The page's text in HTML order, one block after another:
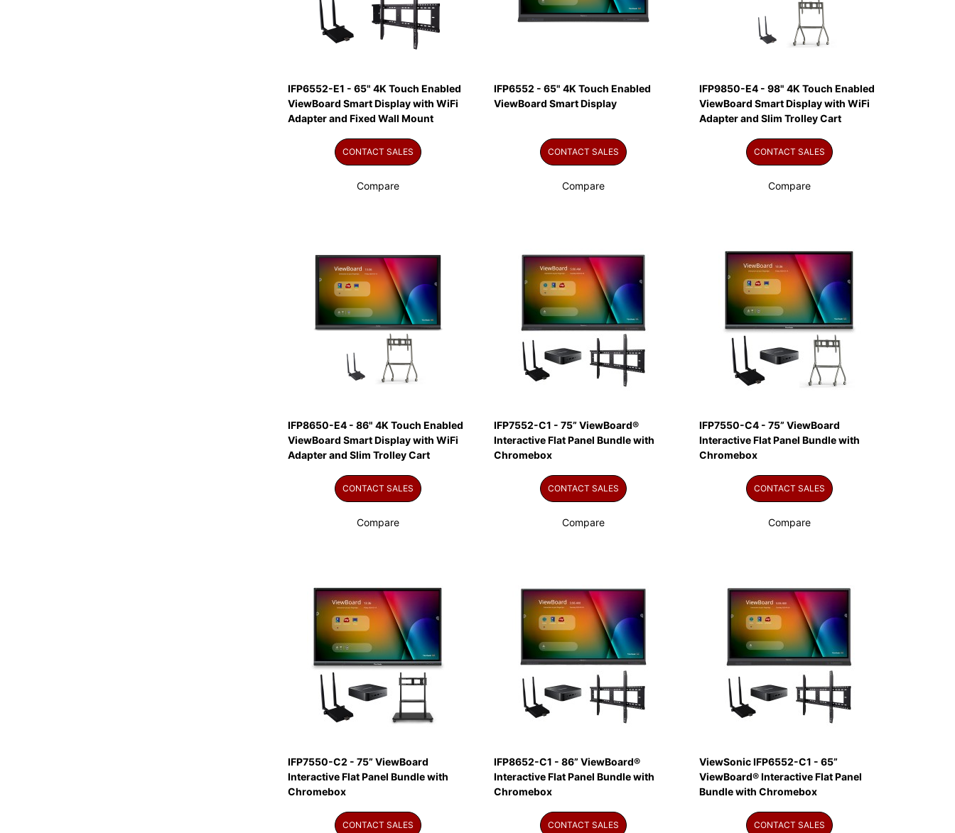
IFP6552-E1 - 65" 4K Touch Enabled
ViewBoard Smart Display with WiFi
Adapter and Fixed Wall Mount
CONTACT SALES
Compare
IFP6552 - 65" 4K Touch Enabled
ViewBoard Smart Display
CONTACT SALES
Compare
IFP9850-E4 - 98" 4K Touch Enabled
ViewBoard Smart Display with WiFi
Adapter and Slim Trolley Cart
CONTACT SALES
Compare
IFP8650-E4 - 86" 4K Touch Enabled
ViewBoard Smart Display with WiFi
Adapter and Slim Trolley Cart
CONTACT SALES
Compare
IFP7552-C1 - 75” ViewBoard®
Interactive Flat Panel Bundle with
Chromebox
CONTACT SALES
Compare
IFP7550-C4 - 75” ViewBoard
Interactive Flat Panel Bundle with
Chromebox
CONTACT SALES
Compare
IFP7550-C2 - 75” ViewBoard
Interactive Flat Panel Bundle with
Chromebox
CONTACT SALES
IFP8652-C1 - 86” ViewBoard®
Interactive Flat Panel Bundle with
Chromebox
CONTACT SALES
ViewSonic IFP6552-C1 - 65”
ViewBoard® Interactive Flat Panel
Bundle with Chromebox
CONTACT SALES